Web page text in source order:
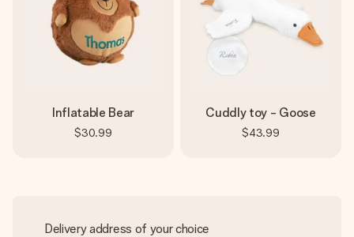
Inflatable Bear
$30.99
Cuddly toy - Goose
$43.99
Delivery address of your choice